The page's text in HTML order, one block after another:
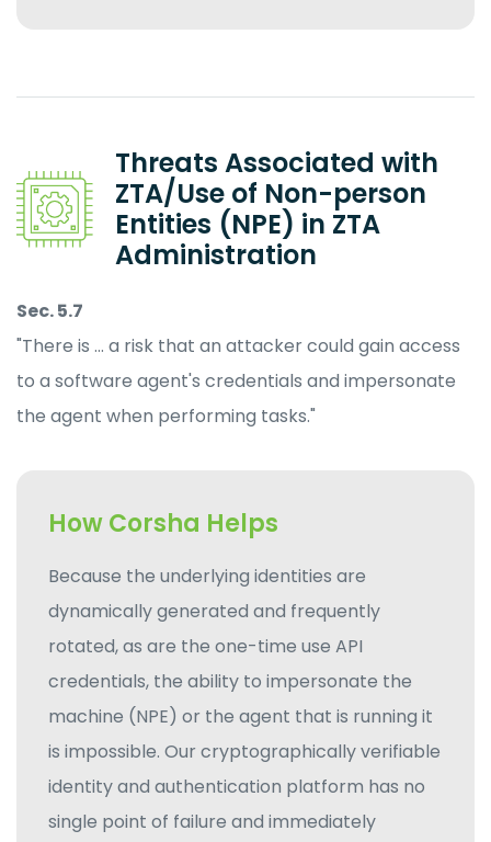
Threats Associated with
ZTA/Use of Non-person
Entities (NPE) in ZTA
Administration
Sec. 5.7
"There is … a risk that an attacker could gain access
to a software agent's credentials and impersonate
the agent when performing tasks."
How Corsha Helps
Because the underlying identities are
dynamically generated and frequently
rotated, as are the one-time use API
credentials, the ability to impersonate the
machine (NPE) or the agent that is running it
is impossible. Our cryptographically verifiable
identity and authentication platform has no
single point of failure and immediately